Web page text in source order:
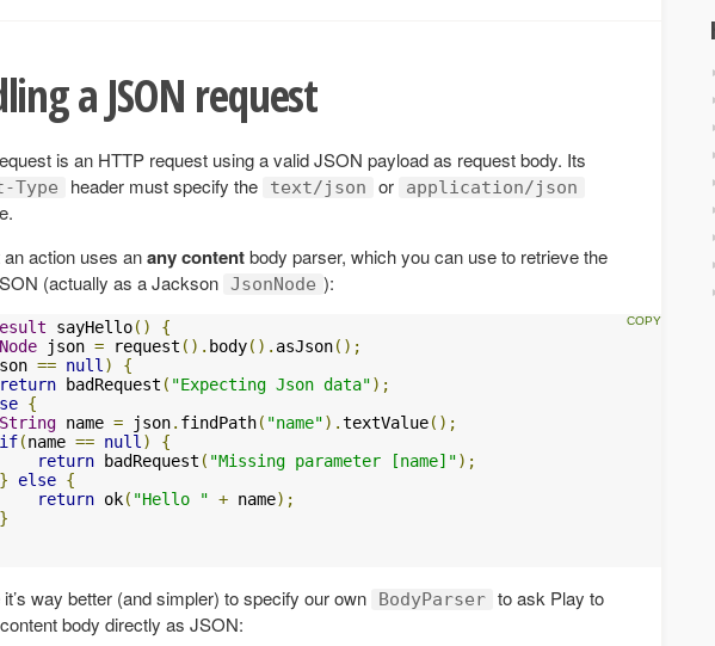
a JSON request
is an HTTP request using a valid JSON payload as request body. Its
Type header must specify the text/json or application/json
action uses anany contentbody parser, which you can use to retrieve the
(actually as a Jackson JsonNode ):
sayHello()
{
json = request (). body(). asJson();
== null )
{
return badRequest ( "Expecting Json data");
{
String name = json. findPath( "name").textValue();
if(name == null )
{
return badRequest ( "Missing parameter [name]");
}
else {
return ok( "Hello " + name);
}
way better (and simpler) to specify our own BodyParser to ask Play to
body directly as JSON: